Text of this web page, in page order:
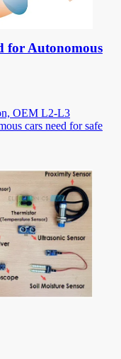
for Autonomous
OEM L2-L3
cars need for safe